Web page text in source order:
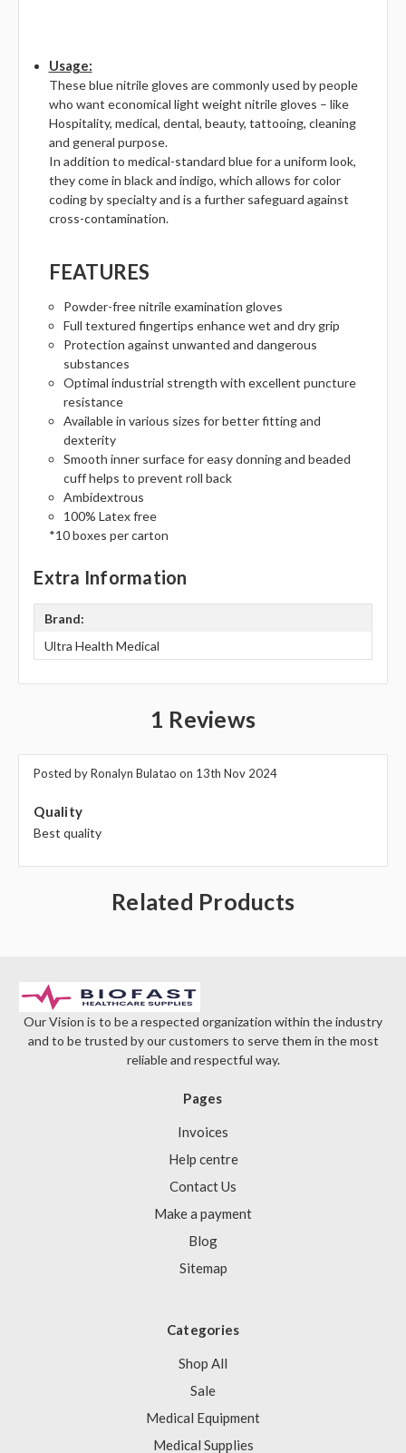
Usage:
These blue nitrile gloves are commonly used by people
who want economical light weight nitrile gloves – like
Hospitality, medical, dental, beauty, tattooing, cleaning
and general purpose.
In addition to medical-standard blue for a uniform look,
they come in black and indigo, which allows for color
coding by specialty and is a further safeguard against
cross-contamination.
FEATURES
Powder-free nitrile examination gloves
Full textured fingertips enhance wet and dry grip
Protection against unwanted and dangerous
substances
Optimal industrial strength with excellent puncture
resistance
Available in various sizes for better fitting and
dexterity
Smooth inner surface for easy donning and beaded
cuff helps to prevent roll back
Ambidextrous
100% Latex free
*10 boxes per carton
Extra Information
Brand:
Ultra Health Medical
1 Reviews
Posted by Ronalyn Bulatao on 13th Nov 2024
Quality
Best quality
Related Products
Our Vision is to be a respected organization within the industry
and to be trusted by our customers to serve them in the most
reliable and respectful way.
Pages
Invoices
Help centre
Contact Us
Make a payment
Blog
Sitemap
Categories
Shop All
Sale
Medical Equipment
Medical Supplies